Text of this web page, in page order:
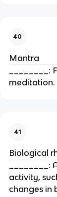
40
Mantra
meditation.
41
Biological
________:
activity,
changes in